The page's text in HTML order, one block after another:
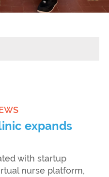
expands
with startup
nurse platform,